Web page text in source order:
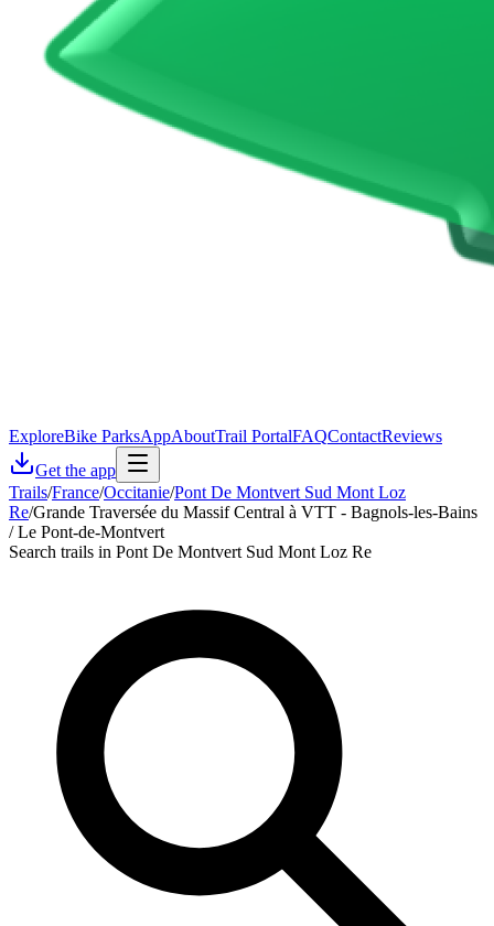
ExploreBike ParksAppAboutTrail PortalFAQContactReviews
Get the app
Trails/France/Occitanie/Pont De Montvert Sud Mont Loz
Re/Grande Traversée du Massif Central à VTT - Bagnols-les-Bains
/ Le Pont-de-Montvert
Search trails in Pont De Montvert Sud Mont Loz Re